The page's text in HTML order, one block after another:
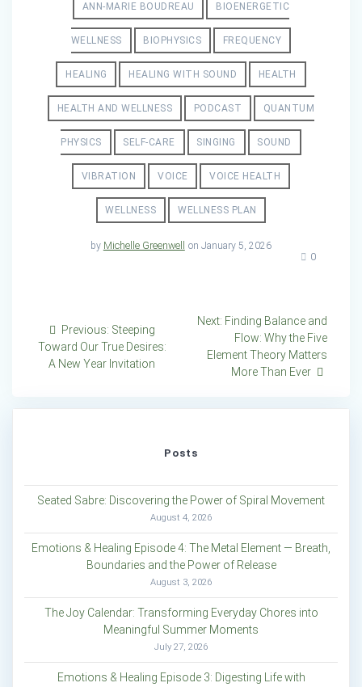
ANN-MARIE BOUDREAU BIOENERGETIC
WELLNESS BIOPHYSICS FREQUENCY
HEALING HEALING WITH SOUND HEALTH
HEALTH AND WELLNESS PODCAST QUANTUM
PHYSICS SELF-CARE SINGING SOUND
VIBRATION VOICE VOICE HEALTH
WELLNESS WELLNESS PLAN
by Michelle Greenwell
on January 5, 2026
0
navigation
Previous: Previous
post:
Steeping
Toward Our True Desires:
A New Year Invitation
Next: Next
post:
Finding Balance and
Flow: Why the Five
Element Theory Matters
More Than Ever
Posts
Seated Sabre: Discovering the Power of Spiral Movement
August 4, 2026
Emotions & Healing Episode 4: The Metal Element — Breath,
Boundaries and the Power of Release
August 3, 2026
The Joy Calendar: Transforming Everyday Chores into
Meaningful Summer Moments
July 27, 2026
Emotions & Healing Episode 3: Digesting Life with